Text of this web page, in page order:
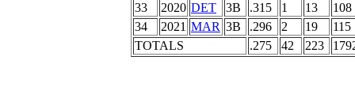
33
2020 DET 3B .315 1 13
108
34
2021 MAR 3B .296 2 19
115
TOTALS
.275 42 223